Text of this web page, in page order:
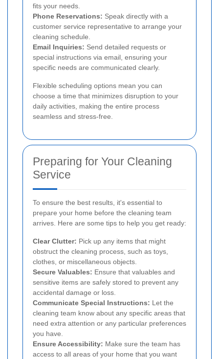
fits your needs.
Phone Reservations: Speak directly with a
customer service representative to arrange your
cleaning schedule.
Email Inquiries: Send detailed requests or
special instructions via email, ensuring your
specific needs are communicated clearly.
Flexible scheduling options mean you can
choose a time that minimizes disruption to your
daily activities, making the entire process
seamless and stress-free.
Preparing for Your Cleaning
Service
To ensure the best results, it's essential to
prepare your home before the cleaning team
arrives. Here are some tips to help you get ready:
Clear Clutter: Pick up any items that might
obstruct the cleaning process, such as toys,
clothes, or miscellaneous objects.
Secure Valuables: Ensure that valuables and
sensitive items are safely stored to prevent any
accidental damage or loss.
Communicate Special Instructions: Let the
cleaning team know about any specific areas that
need extra attention or any particular preferences
you have.
Ensure Accessibility: Make sure the team has
access to all areas of your home that you want